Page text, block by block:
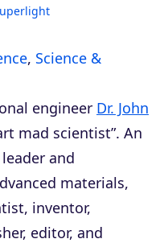
, Science &
engineer Dr. John
mad scientist”. An
and
materials,
inventor,
editor, and